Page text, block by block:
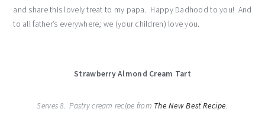
and share this lovely treat to my papa. Happy Dadhood to you! And
to all father’s everywhere; we (your children) love you.
Strawberry Almond Cream Tart
Serves 8. Pastry cream recipe from The New Best Recipe.